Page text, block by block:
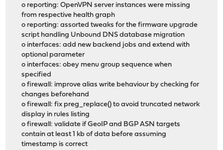
o reporting: OpenVPN server instances were missing
from respective health graph
o reporting: assorted tweaks for the firmware upgrade
script handling Unbound DNS database migration
o interfaces: add new backend jobs and extend with
optional parameter
o interfaces: obey menu group sequence when
specified
o firewall: improve alias write behaviour by checking for
changes beforehand
o firewall: fix preg_replace() to avoid truncated network
display in rules listing
o firewall: validate if GeoIP and BGP ASN targets
contain at least 1 kb of data before assuming
timestamp is correct